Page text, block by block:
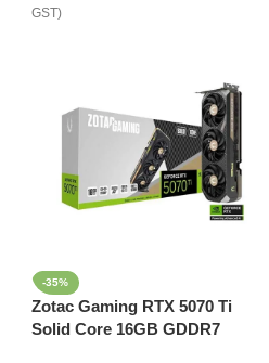
GST)
-35%
Zotac Gaming RTX 5070 Ti
Solid Core 16GB GDDR7